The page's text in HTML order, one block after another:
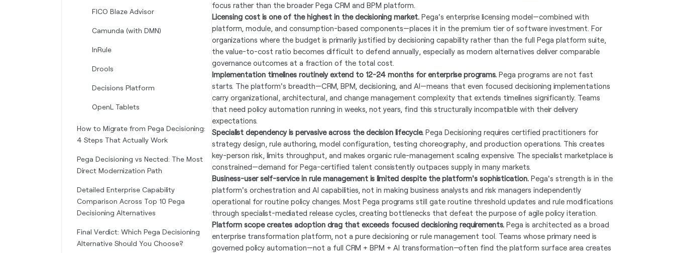
FICO Blaze Advisor
Camunda (with DMN)
InRule
Drools
Decisions Platform
OpenL Tablets
How to Migrate from Pega Decisioning:
4 Steps That Actually Work
Pega Decisioning vs Nected: The Most
Direct Modernization Path
Detailed Enterprise Capability
Comparison Across Top 10 Pega
Decisioning Alternatives
Final Verdict: Which Pega Decisioning
Alternative Should You Choose?
focus rather than the broader Pega CRM and BPM platform.
Licensing cost is one of the highest in the decisioning market. Pega's enterprise licensing model—combined with
platform, module, and consumption-based components—places it in the premium tier of software investment. For
organizations where the budget is primarily justified by decisioning capability rather than the full Pega platform suite,
the value-to-cost ratio becomes difficult to defend annually, especially as modern alternatives deliver comparable
governance outcomes at a fraction of the total cost.
Implementation timelines routinely extend to 12-24 months for enterprise programs. Pega programs are not fast
starts. The platform's breadth—CRM, BPM, decisioning, and AI—means that even focused decisioning implementations
carry organizational, architectural, and change management complexity that extends timelines significantly. Teams
that need policy automation running in weeks, not years, find this structurally incompatible with their delivery
expectations.
Specialist dependency is pervasive across the decision lifecycle. Pega Decisioning requires certified practitioners for
strategy design, rule authoring, model configuration, testing choreography, and production operations. This creates
key-person risk, limits throughput, and makes organic rule-management scaling expensive. The specialist marketplace is
constrained—demand for Pega-certified talent consistently outpaces supply in many markets.
Business-user self-service in rule management is limited despite the platform's sophistication. Pega's strength is in the
platform's orchestration and AI capabilities, not in making business analysts and risk managers independently
operational for routine policy changes. Most Pega programs still gate routine threshold updates and rule modifications
through specialist-mediated release cycles, creating bottlenecks that defeat the purpose of agile policy iteration.
Platform scope creates adoption drag that exceeds focused decisioning requirements. Pega is architected as a broad
enterprise transformation platform, not a pure decisioning or rule management tool. Teams whose primary need is
governed policy automation—not a full CRM + BPM + AI transformation—often find the platform surface area creates